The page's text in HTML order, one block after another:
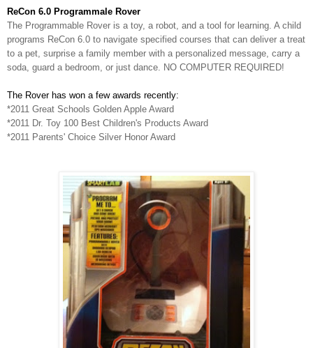
ReCon 6.0 Programmale Rover
The Programmable Rover is a toy, a robot, and a tool for learning. A child
programs ReCon 6.0 to navigate specified courses that can deliver a treat
to a pet, surprise a family member with a personalized message, carry a
soda, guard a bedroom, or just dance. NO COMPUTER REQUIRED!
The Rover has won a few awards recently:
*2011 Great Schools Golden Apple Award
*2011 Dr. Toy 100 Best Children's Products Award
*2011 Parents' Choice Silver Honor Award